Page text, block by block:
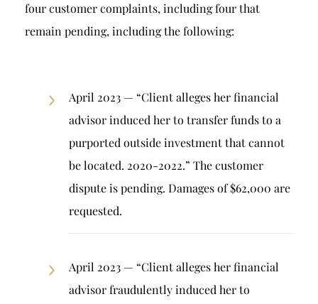
four customer complaints, including four that
remain pending, including the following:
April 2023 — “Client alleges her financial
advisor induced her to transfer funds to a
purported outside investment that cannot
be located. 2020-2022.” The customer
dispute is pending. Damages of $62,000 are
requested.
April 2023 — “Client alleges her financial
advisor fraudulently induced her to